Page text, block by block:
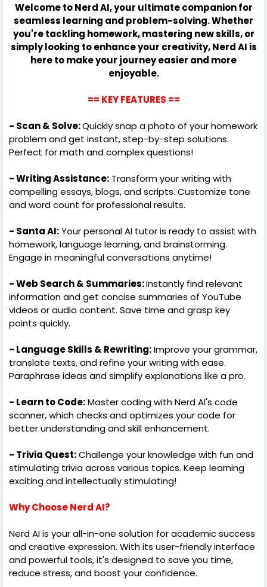
Welcome to Nerd AI, your ultimate companion for
seamless learning and problem-solving. Whether
you're tackling homework, mastering new skills, or
simply looking to enhance your creativity, Nerd AI is
here to make your journey easier and more
enjoyable.
== KEY FEATURES ==
- Scan & Solve:Quickly snap a photo of your homework
problem and get instant, step-by-step solutions.
Perfect for math and complex questions!
- Writing Assistance: Transform your writing with
compelling essays, blogs, and scripts. Customize tone
and word count for professional results.
- Santa AI:Your personal AI tutor is ready to assist with
homework, language learning, and brainstorming.
Engage in meaningful conversations anytime!
- Web Search & Summaries:Instantly find relevant
information and get concise summaries of YouTube
videos or audio content. Save time and grasp key
points quickly.
- Language Skills & Rewriting:Improve your grammar,
translate texts, and refine your writing with ease.
Paraphrase ideas and simplify explanations like a pro.
- Learn to Code:Master coding with Nerd AI's code
scanner, which checks and optimizes your code for
better understanding and skill enhancement.
- Trivia Quest:Challenge your knowledge with fun and
stimulating trivia across various topics. Keep learning
exciting and intellectually stimulating!
Why Choose Nerd AI?
Nerd AI is your all-in-one solution for academic success
and creative expression. With its user-friendly interface
and powerful tools, it's designed to save you time,
reduce stress, and boost your confidence.